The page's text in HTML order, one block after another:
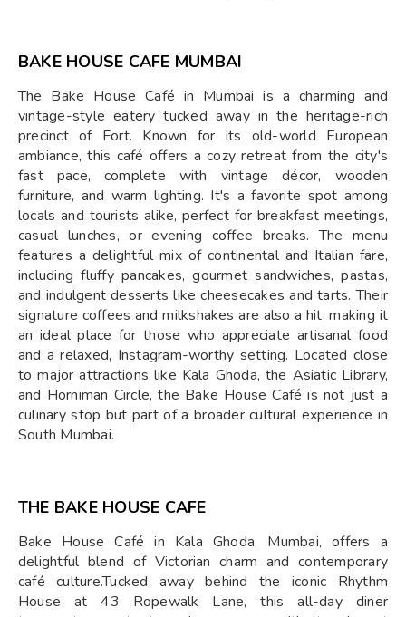
BAKE HOUSE CAFE MUMBAI
The Bake House Café in Mumbai is a charming and
vintage-style eatery tucked away in the heritage-rich
precinct of Fort. Known for its old-world European
ambiance, this café offers a cozy retreat from the city's
fast pace, complete with vintage décor, wooden
furniture, and warm lighting. It's a favorite spot among
locals and tourists alike, perfect for breakfast meetings,
casual lunches, or evening coffee breaks. The menu
features a delightful mix of continental and Italian fare,
including fluffy pancakes, gourmet sandwiches, pastas,
and indulgent desserts like cheesecakes and tarts. Their
signature coffees and milkshakes are also a hit, making it
an ideal place for those who appreciate artisanal food
and a relaxed, Instagram-worthy setting. Located close
to major attractions like Kala Ghoda, the Asiatic Library,
and Horniman Circle, the Bake House Café is not just a
culinary stop but part of a broader cultural experience in
South Mumbai.
THE BAKE HOUSE CAFE
Bake House Café in Kala Ghoda, Mumbai, offers a
delightful blend of Victorian charm and contemporary
café culture.Tucked away behind the iconic Rhythm
House at 43 Ropewalk Lane, this all-day diner